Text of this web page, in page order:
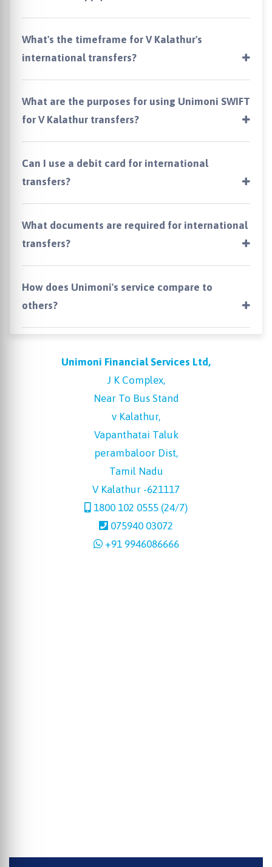
What's the timeframe for V Kalathur's
international transfers?
What are the purposes for using Unimoni SWIFT
for V Kalathur transfers?
Can I use a debit card for international
transfers?
What documents are required for international
transfers?
How does Unimoni's service compare to
others?
Unimoni Financial Services Ltd,
J K Complex,
Near To Bus Stand
v Kalathur,
Vapanthatai Taluk
perambaloor Dist,
Tamil Nadu
V Kalathur -621117
1800 102 0555 (24/7)
075940 03072
+91 9946086666